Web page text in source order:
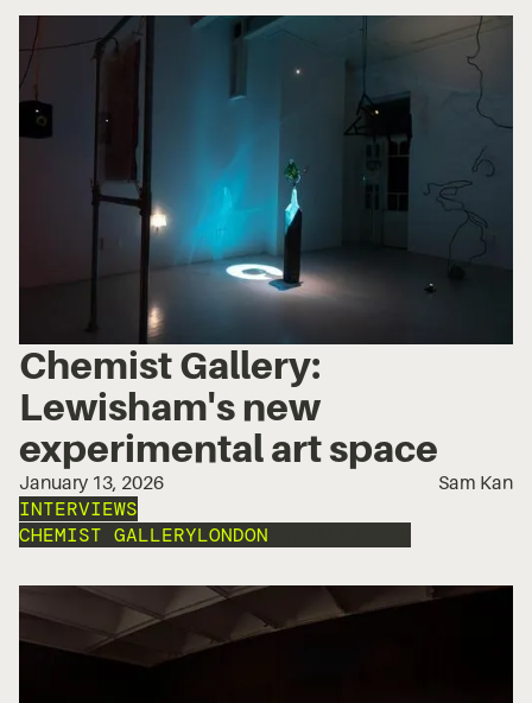
Chemist Gallery:
Lewisham's new
experimental art space
January 13, 2026 Sam Kan
INTERVIEWS
CHEMIST GALLERYLONDON